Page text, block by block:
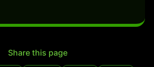
Share this page